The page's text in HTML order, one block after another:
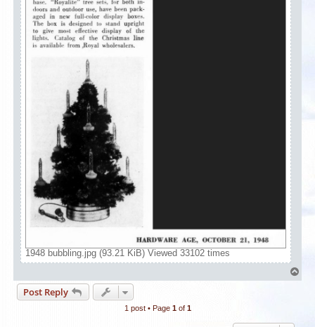
1948 bubbling.jpg (93.21 KiB) Viewed 33102 times
Post Reply
1 post • Page 1of 1